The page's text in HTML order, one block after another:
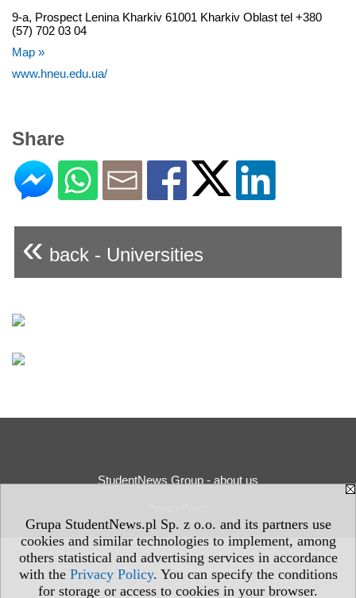
Grupa StudentNews.pl Sp. z o.o. and its partners use
cookies and similar technologies to implement, among
others statistical and advertising services in accordance
with the Privacy Policy. You can specify the conditions
for storage or access to cookies in your browser.
9-a, Prospect Lenina Kharkiv 61001 Kharkiv Oblast tel +380
(57) 702 03 04
Map »
www.hneu.edu.ua/
Share
« back - Universities
StudentNews Group - about us